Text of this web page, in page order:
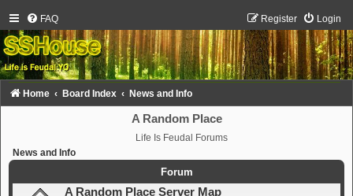
FAQ Login
Register
Home Board Index News and Info
A Random Place
Life Is Feudal Forums
News and Info
Forum
A Random Place Server Map